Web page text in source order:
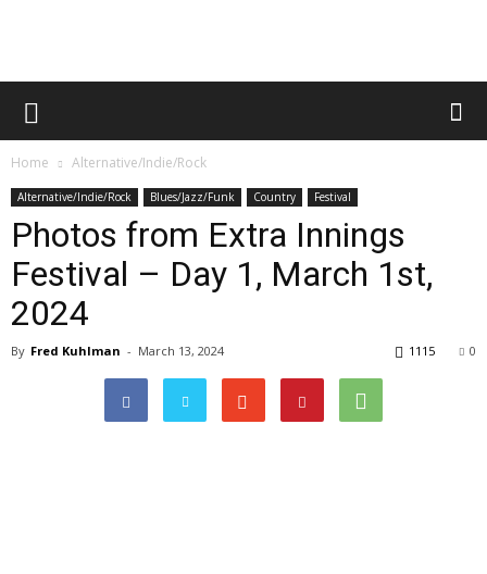
Home Alternative/Indie/Rock
Alternative/Indie/Rock Blues/Jazz/Funk Country Festival
Photos from Extra Innings
Festival – Day 1, March 1st,
2024
By Fred Kuhlman - March 13, 2024 0
1115